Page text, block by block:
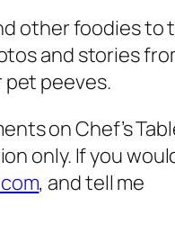
other foodies
and stories
peeves.
on Chef’s
only. If you
, and tell me